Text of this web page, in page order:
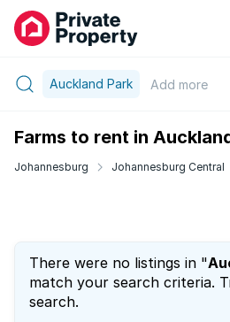
Auckland Park Add more
Farms to rent in
Johannesburg Johannesburg Central
There were no listings in "
match your search criteria.
search.